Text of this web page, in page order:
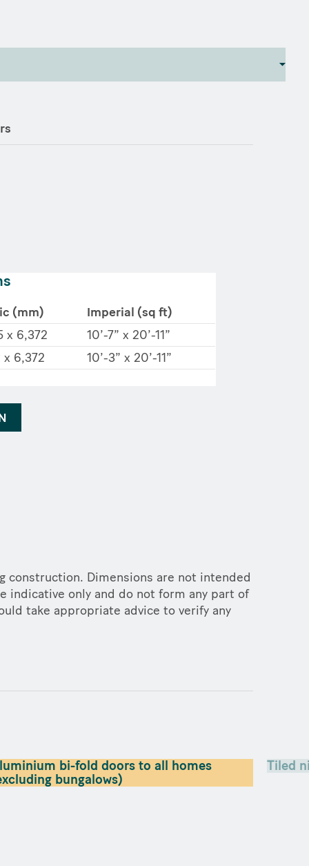
(mm)
Imperial (sq ft)
x 6,372
10’-7” x 20’-11”
x 6,372 10’-3” x 20’-11”
construction. Dimensions are not intended
indicative only and do not form any part of
take appropriate advice to verify any
bi-fold doors to all homes
bungalows)
Tiled